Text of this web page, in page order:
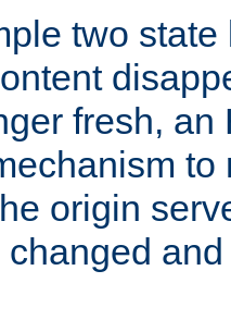
two
fresh, an
to
origin